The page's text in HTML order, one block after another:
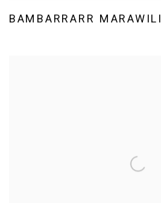
BAMBARRARR MARAWILI